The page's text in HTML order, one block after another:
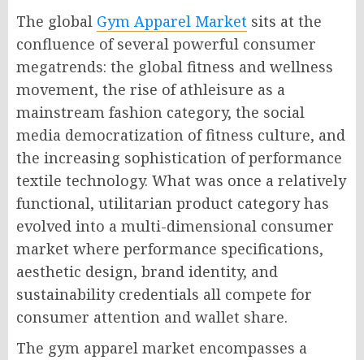
The global Gym Apparel Market sits at the
confluence of several powerful consumer
megatrends: the global fitness and wellness
movement, the rise of athleisure as a
mainstream fashion category, the social
media democratization of fitness culture, and
the increasing sophistication of performance
textile technology. What was once a relatively
functional, utilitarian product category has
evolved into a multi-dimensional consumer
market where performance specifications,
aesthetic design, brand identity, and
sustainability credentials all compete for
consumer attention and wallet share.
The gym apparel market encompasses a